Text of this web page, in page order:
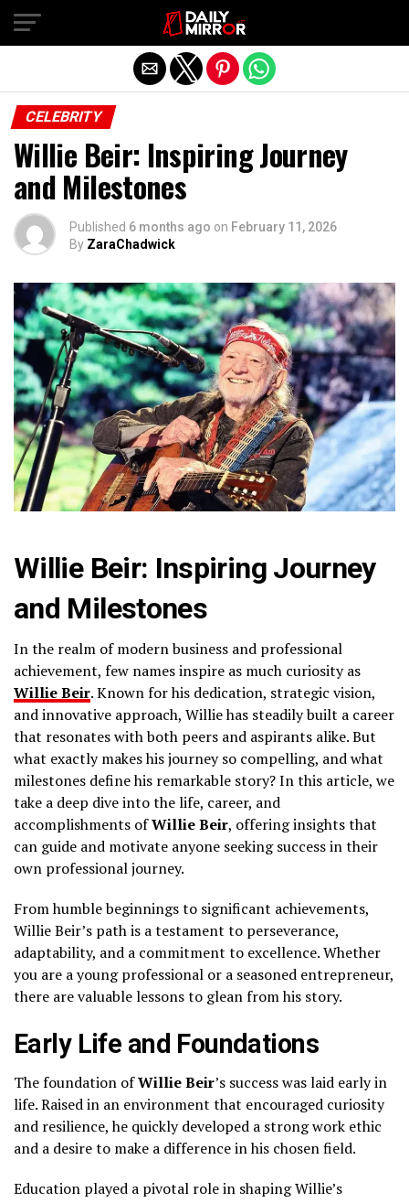
CELEBRITY
Willie Beir: Inspiring Journey
and Milestones
Published 6 months ago on February 11, 2026
By ZaraChadwick
Willie Beir: Inspiring Journey
and Milestones
In the realm of modern business and professional
achievement, few names inspire as much curiosity as
Willie Beir. Known for his dedication, strategic vision,
and innovative approach, Willie has steadily built a career
that resonates with both peers and aspirants alike. But
what exactly makes his journey so compelling, and what
milestones define his remarkable story? In this article, we
take a deep dive into the life, career, and
accomplishments ofWillie Beir, offering insights that
can guide and motivate anyone seeking success in their
own professional journey.
From humble beginnings to significant achievements,
Willie Beir’s path is a testament to perseverance,
adaptability, and a commitment to excellence. Whether
you are a young professional or a seasoned entrepreneur,
there are valuable lessons to glean from his story.
Early Life and Foundations
The foundation ofWillie Beir’s success was laid early in
life. Raised in an environment that encouraged curiosity
and resilience, he quickly developed a strong work ethic
and a desire to make a difference in his chosen field.
Education played a pivotal role in shaping Willie’s
Exit mobile version